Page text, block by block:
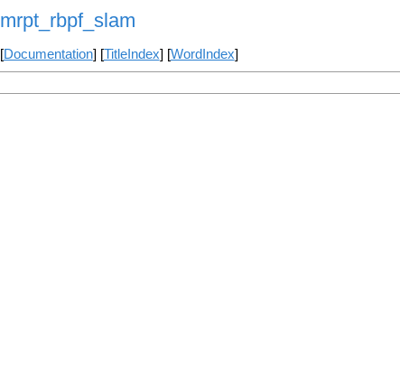
mrpt_rbpf_slam
[Documentation] [TitleIndex] [WordIndex]